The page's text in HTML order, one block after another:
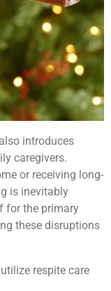
introduces
caregivers.
or receiving long-
is inevitably
for the primary
these disruptions
respite care